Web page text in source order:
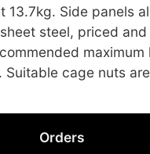
13.7kg. Side panels
steel, priced
Suitable cage nuts
Orders